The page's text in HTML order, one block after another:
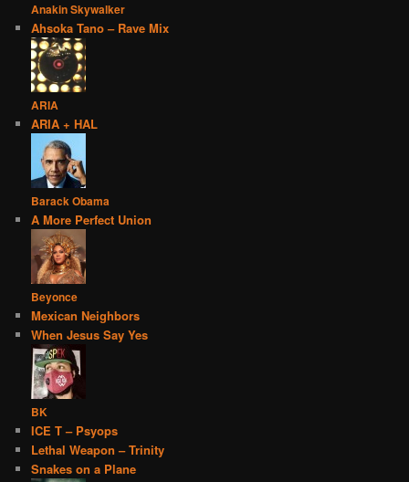
Anakin Skywalker
Ahsoka Tano – Rave Mix
ARIA
ARIA + HAL
Barack Obama
A More Perfect Union
Beyonce
Mexican Neighbors
When Jesus Say Yes
BK
ICE T – Psyops
Lethal Weapon – Trinity
Snakes on a Plane